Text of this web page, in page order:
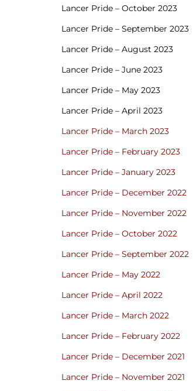
Lancer Pride – October 2023
Lancer Pride – September 2023
Lancer Pride – August 2023
Lancer Pride – June 2023
Lancer Pride – May 2023
Lancer Pride – April 2023
Lancer Pride – March 2023
Lancer Pride – February 2023
Lancer Pride – January 2023
Lancer Pride – December 2022
Lancer Pride – November 2022
Lancer Pride – October 2022
Lancer Pride – September 2022
Lancer Pride – May 2022
Lancer Pride – April 2022
Lancer Pride – March 2022
Lancer Pride – February 2022
Lancer Pride – December 2021
Lancer Pride – November 2021